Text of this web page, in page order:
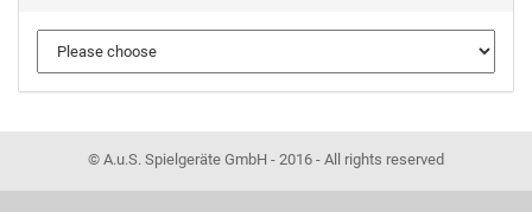
© A.u.S. Spielgeräte GmbH - 2016 - All rights reserved